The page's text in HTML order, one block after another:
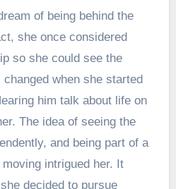
of being behind the
she once considered
so she could see the
when she started
him talk about life on
The idea of seeing the
and being part of a
intrigued her. It
decided to pursue